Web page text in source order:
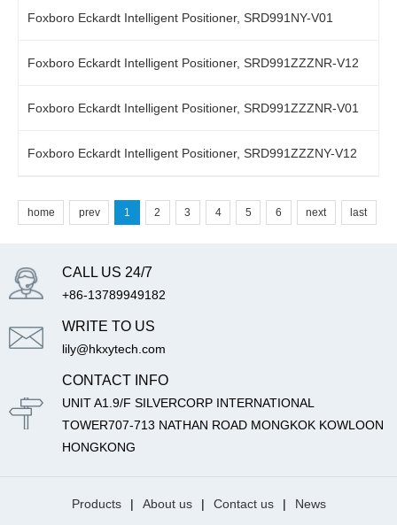
Foxboro Eckardt Intelligent Positioner, SRD991NY-V01
Foxboro Eckardt Intelligent Positioner, SRD991ZZZNR-V12
Foxboro Eckardt Intelligent Positioner, SRD991ZZZNR-V01
Foxboro Eckardt Intelligent Positioner, SRD991ZZZNY-V12
home prev 1 2 3 4 5 6 next last
CALL US 24/7
+86-13789949182
WRITE TO US
lily@hkxytech.com
CONTACT INFO
UNIT A1.9/F SILVERCORP INTERNATIONAL
TOWER707-713 NATHAN ROAD MONGKOK KOWLOON
HONGKONG
Products | About us | Contact us |
News